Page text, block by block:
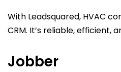
With Leadsquared, HVAC
CRM. It’s reliable, efficient,
Jobber